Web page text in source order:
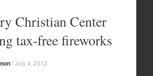
Christian Center
tax-free fireworks
/July 4, 2012